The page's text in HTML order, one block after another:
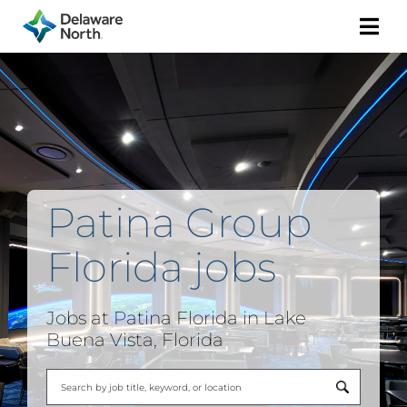
Patina Group
Florida jobs
Jobs at Patina Florida in Lake
Buena Vista, Florida